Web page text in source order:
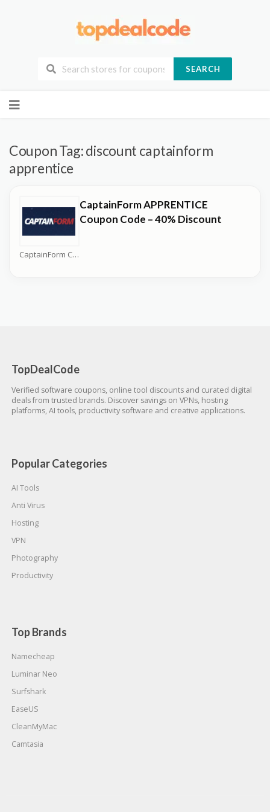
SEARCH
to
Coupon Tag:discount captainform
apprentice
CaptainForm Coupons
CaptainForm APPRENTICE
Coupon Code – 40% Discount
TopDealCode
Verified software coupons, online tool discounts and curated digital
deals from trusted brands. Discover savings on VPNs, hosting
platforms, AI tools, productivity software and creative applications.
Popular Categories
AI Tools
Anti Virus
Hosting
VPN
Photography
Productivity
Top Brands
Namecheap
Luminar Neo
Surfshark
EaseUS
CleanMyMac
Camtasia